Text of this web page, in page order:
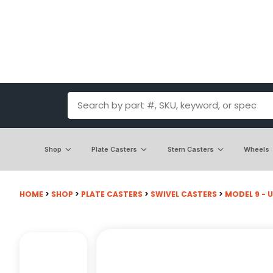
Shop Plate Casters Stem Casters Wheels
HOME > SHOP > PLATE CASTERS > SWIVEL CASTERS > MODEL 9 -